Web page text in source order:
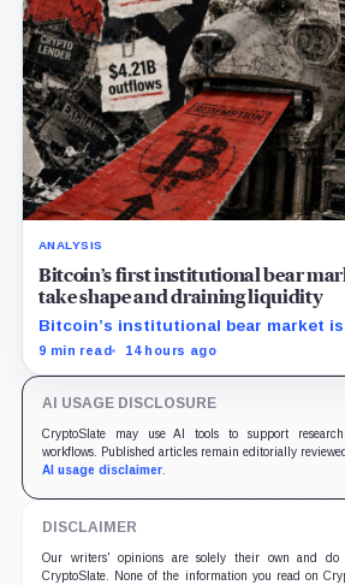
ANALYSIS
Bitcoin’s first institutional bear
take shape and draining liquidity
Bitcoin’s institutional bear market
through ETF redemptions and
9 min read 14 hours ago
AI USAGE DISCLOSURE
CryptoSlate may use AI tools to support
workflows. Published articles remain editorially
AI usage disclaimer.
DISCLAIMER
Our writers' opinions are solely their own and
CryptoSlate. None of the information you read on